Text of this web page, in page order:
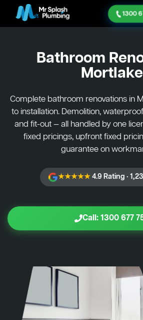
1300
Bathroom
Mortlake
Complete bathroom renovations in
to installation. Demolition,
and fit-out — all handled by one
fixed pricings, upfront fixed
guarantee on
★★★★★4.9 Rating ·
Call: 1300 677